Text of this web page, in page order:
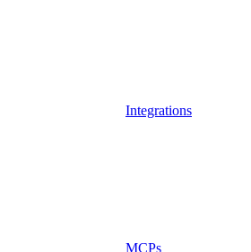
Integrations
MCPs